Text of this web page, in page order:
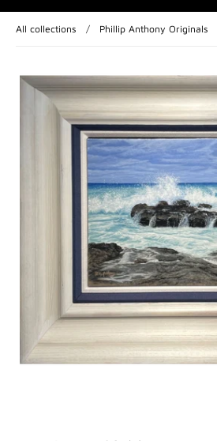
All collections / Phillip Anthony Originals